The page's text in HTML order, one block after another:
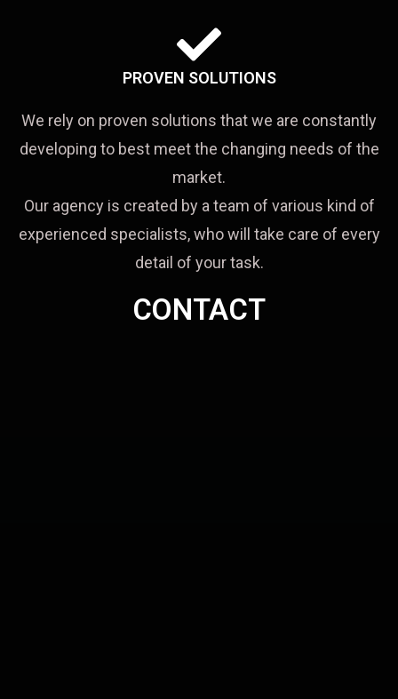
PROVEN SOLUTIONS
We rely on proven solutions that we are constantly
developing to best meet the changing needs of the
market.
Our agency is created by a team of various kind of
experienced specialists, who will take care of every
detail of your task.
CONTACT